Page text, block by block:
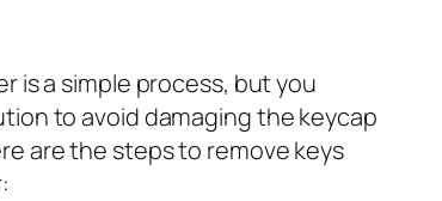
is a simple process, but you
to avoid damaging the keycap
are the steps to remove keys